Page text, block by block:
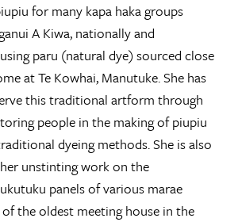
for many kapa haka groups
A Kiwa, nationally and
paru (natural dye) sourced close
at Te Kowhai, Manutuke. She has
this traditional artform through
people in the making of piupiu
dyeing methods. She is also
unstinting work on the
panels of various marae
the oldest meeting house in the